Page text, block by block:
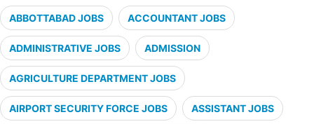
ABBOTTABAD JOBS ACCOUNTANT JOBS
ADMINISTRATIVE JOBS ADMISSION
AGRICULTURE DEPARTMENT JOBS
AIRPORT SECURITY FORCE JOBS ASSISTANT JOBS